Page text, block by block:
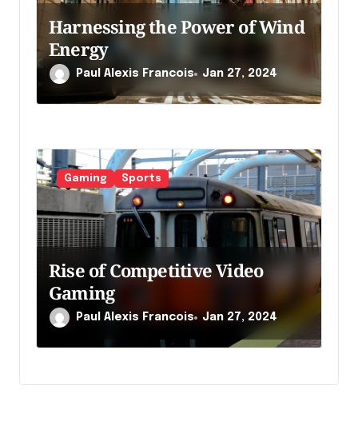
Harnessing the Power of Wind
Energy
Paul Alexis Francois Jan 27, 2024
Gaming Sports
Rise of Competitive Video
Gaming
Paul Alexis Francois Jan 27, 2024